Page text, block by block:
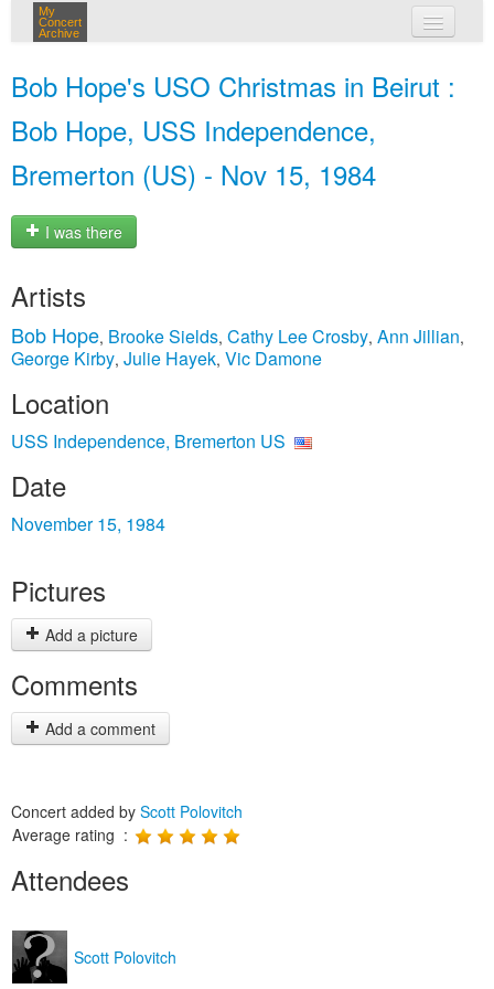
My
Concert
Archive
Bob Hope's USO Christmas in Beirut :
Bob Hope, USS Independence,
Bremerton (US) - Nov 15, 1984
I was there
Artists
Bob Hope, Brooke Sields, Cathy Lee Crosby, Ann Jillian,
George Kirby, Julie Hayek, Vic Damone
Location
USS Independence, Bremerton US
Date
November 15, 1984
Pictures
Add a picture
Comments
Add a comment
Concert added by Scott Polovitch
Average rating :
Attendees
Scott Polovitch